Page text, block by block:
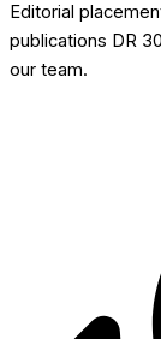
Editorial
publications DR
our team.